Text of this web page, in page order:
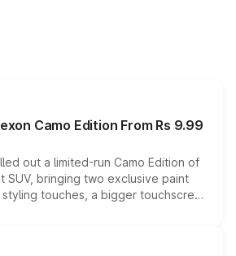
Camo Edition From Rs 9.99
out a limited-run Camo Edition of
SUV, bringing two exclusive paint
touches, a bigger touchscreen
while keeping the existing range
across the model lineup for buyers.